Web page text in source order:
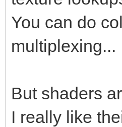
You can do
multiplexing...
But shaders
I really like